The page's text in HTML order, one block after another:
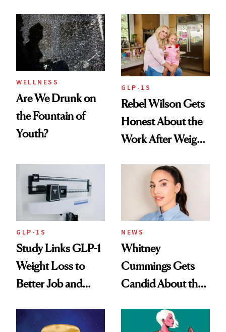
Women's Health
Always Goes Back
To
WELLNESS
Are We Drunk on
the Fountain of
Youth?
GLP-1S
Rebel Wilson Gets
Honest About the
Work After Weight
GLP-1S
Study Links GLP-1
Weight Loss to
Better Job and
NEWS
Whitney
Cummings Gets
Candid About the
Her Centered